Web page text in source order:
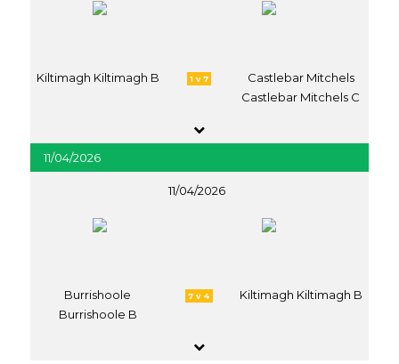
Kiltimagh Kiltimagh B 1 v 7
Castlebar Mitchels
Castlebar Mitchels C
11/04/2026
11/04/2026
Burrishoole
Burrishoole B
7 v 4 Kiltimagh Kiltimagh B